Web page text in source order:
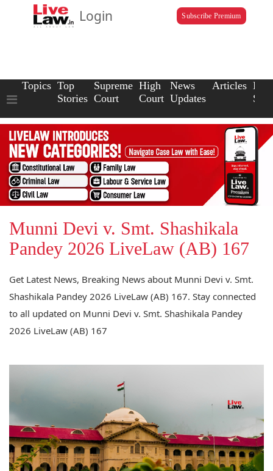
Login Subscribe Premium
Topics Top
Stories
Supreme
Court
High
Court
News
Updates
Articles Law
Munni Devi v. Smt. Shashikala
Pandey 2026 LiveLaw (AB) 167
Get Latest News, Breaking News about Munni Devi v. Smt.
Shashikala Pandey 2026 LiveLaw (AB) 167. Stay connected
to all updated on Munni Devi v. Smt. Shashikala Pandey
2026 LiveLaw (AB) 167